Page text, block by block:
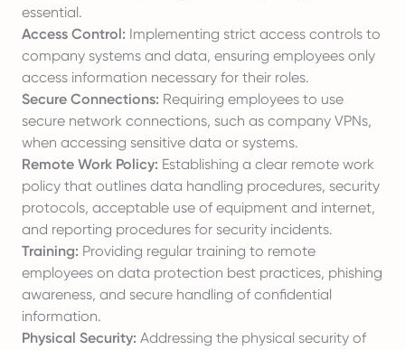
essential.
Access Control: Implementing strict access controls to
company systems and data, ensuring employees only
access information necessary for their roles.
Secure Connections: Requiring employees to use
secure network connections, such as company VPNs,
when accessing sensitive data or systems.
Remote Work Policy: Establishing a clear remote work
policy that outlines data handling procedures, security
protocols, acceptable use of equipment and internet,
and reporting procedures for security incidents.
Training: Providing regular training to remote
employees on data protection best practices, phishing
awareness, and secure handling of confidential
information.
Physical Security: Addressing the physical security of